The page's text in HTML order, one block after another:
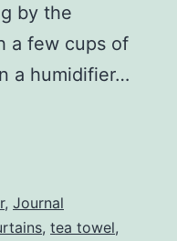
by the
a few cups of
a humidifier…
, Journal
, tea towel,